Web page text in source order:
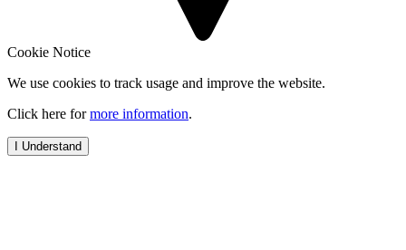
Cookie Notice
We use cookies to track usage and improve the website.
Click here formore information.
I Understand